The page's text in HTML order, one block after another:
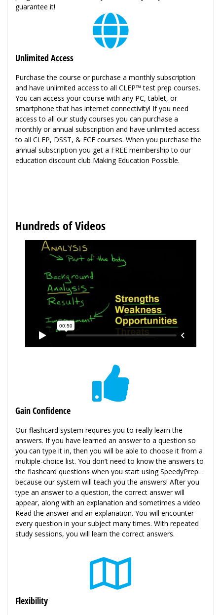
guarantee it!
Unlimited Access
Purchase the course or purchase a monthly subscription
and have unlimited access to all CLEP™ test prep courses.
You can access your course with any PC, tablet, or
smartphone that has internet connectivity! If you need
access to all our study courses you can purchase a
monthly or annual subscription and have unlimited access
to all CLEP, DSST, & ECE courses. When you purchase the
annual subscription you get a FREE membership to our
education discount club Making Education Possible.
Hundreds of Videos
Gain Confidence
Our flashcard system requires you to really learn the
answers. If you have learned an answer to a question so
you can type it in, then you will be able to choose it from a
multiple-choice list. You don’t need to know the answers to
the flashcard questions when you start using SpeedyPrep…
because our system will teach you the answers! After you
type an answer to a question, the correct answer will
appear, along with an explanation and sometimes a video.
Read the answer and an explanation. You will encounter
every question in your subject many times. With repeated
study sessions, you will learn the correct answers.
Flexibility